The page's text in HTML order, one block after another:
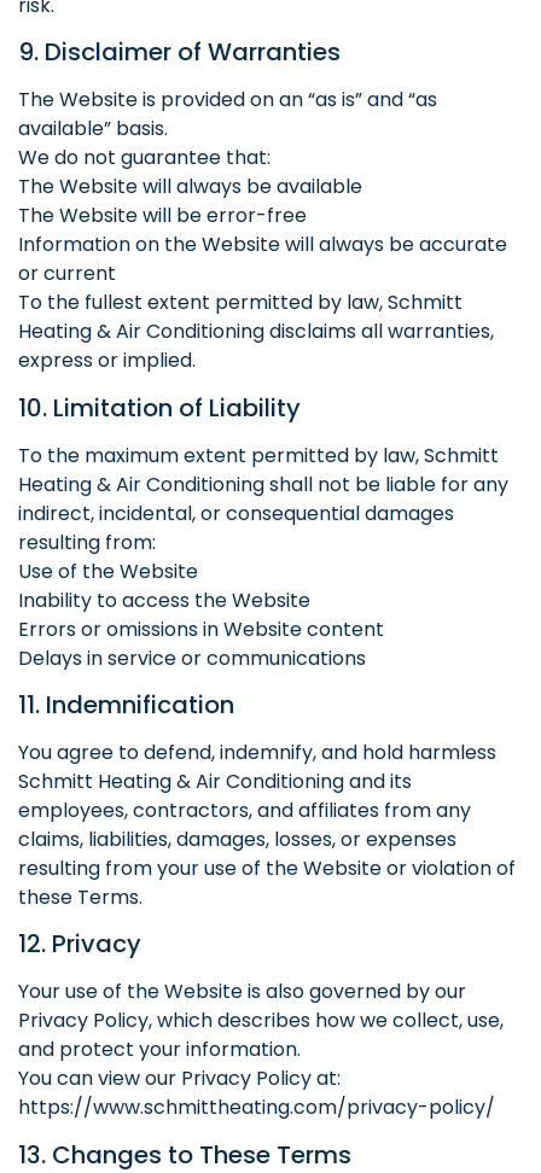
9. Disclaimer of Warranties
The Website is provided on an “as is” and “as
available” basis.
We do not guarantee that:
The Website will always be available
The Website will be error-free
Information on the Website will always be accurate
or current
To the fullest extent permitted by law, Schmitt
Heating & Air Conditioning disclaims all warranties,
express or implied.
10. Limitation of Liability
To the maximum extent permitted by law, Schmitt
Heating & Air Conditioning shall not be liable for any
indirect, incidental, or consequential damages
resulting from:
Use of the Website
Inability to access the Website
Errors or omissions in Website content
Delays in service or communications
11. Indemnification
You agree to defend, indemnify, and hold harmless
Schmitt Heating & Air Conditioning and its
employees, contractors, and affiliates from any
claims, liabilities, damages, losses, or expenses
resulting from your use of the Website or violation of
these Terms.
12. Privacy
Your use of the Website is also governed by our
Privacy Policy, which describes how we collect, use,
and protect your information.
You can view our Privacy Policy at:
https://www.schmittheating.com/privacy-policy/
13. Changes to These Terms